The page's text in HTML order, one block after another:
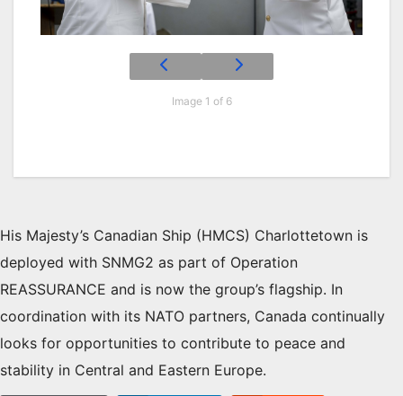
Image 1 of 6
His Majesty’s Canadian Ship (HMCS) Charlottetown is
deployed with SNMG2 as part of Operation
REASSURANCE and is now the group’s flagship. In
coordination with its NATO partners, Canada continually
looks for opportunities to contribute to peace and
stability in Central and Eastern Europe.